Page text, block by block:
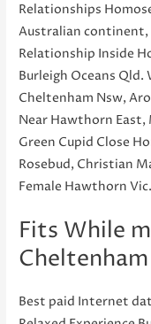
Relationships
Australian continent,
Relationship Inside
Burleigh Oceans
Cheltenham Nsw,
Near Hawthorn East,
Green Cupid Close
Rosebud, Christian
Female Hawthorn Vic.
Fits While
Best paid Internet